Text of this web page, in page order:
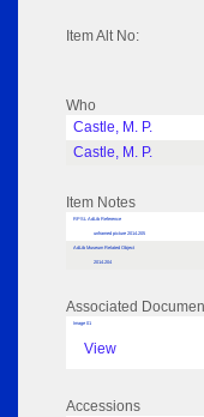
Item Alt No:
Who
Castle, M. P.
Castle, M. P.
Item Notes
RPSL AdLib Reference
unframed picture 2014.205
AdLib Museum Related Object
2014.204
Associated
Image 01
View
Accessions